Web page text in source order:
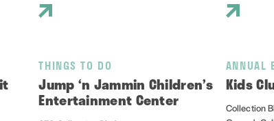
THINGS TO DO
Jump ‘n Jammin Children’s
Entertainment Center
ANNUAL
Kids
Collection